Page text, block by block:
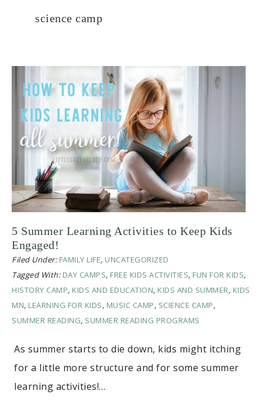
science camp
5 Summer Learning Activities to Keep Kids
Engaged!
Filed Under: FAMILY LIFE, UNCATEGORIZED
Tagged With: DAY CAMPS, FREE KIDS ACTIVITIES, FUN FOR KIDS,
HISTORY CAMP, KIDS AND EDUCATION, KIDS AND SUMMER, KIDS
MN, LEARNING FOR KIDS, MUSIC CAMP, SCIENCE CAMP,
SUMMER READING, SUMMER READING PROGRAMS
As summer starts to die down, kids might itching
for a little more structure and for some summer
learning activities!…